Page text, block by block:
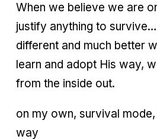
When we believe we are
justify anything to
different and much better
learn and adopt His way,
from the inside out.
on my own, survival
way